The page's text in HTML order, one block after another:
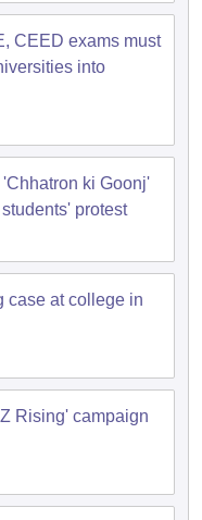
CEED exams must
into
ki Goonj'
protest
case at college in
Rising' campaign